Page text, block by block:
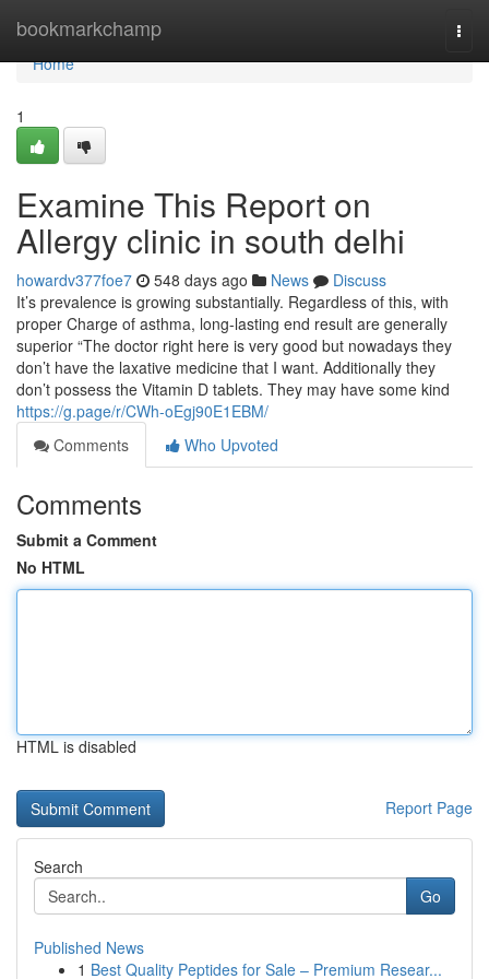
bookmarkchamp
Home
Home
1
Examine This Report on
Allergy clinic in south delhi
howardv377foe7 548 days ago News
Discuss
It’s prevalence is growing substantially. Regardless of this, with
proper Charge of asthma, long-lasting end result are generally
superior “The doctor right here is very good but nowadays they
don’t have the laxative medicine that I want. Additionally they
don’t possess the Vitamin D tablets. They may have some kind
https://g.page/r/CWh-oEgj90E1EBM/
Comments
Who Upvoted
Comments
Submit a Comment
No HTML
HTML is disabled
Report Page
Search
Go
Published News
1 Best Quality Peptides for Sale – Premium Resear...